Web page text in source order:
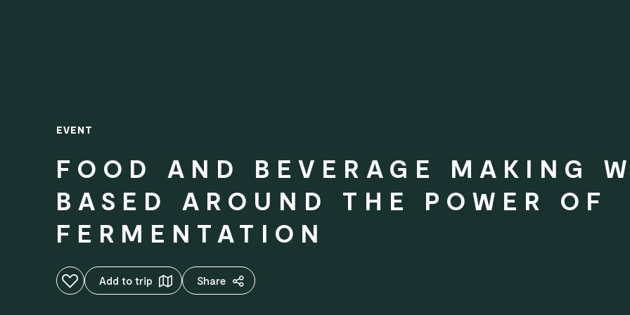
EVENT
FOOD AND BEVERAGE MAKING
BASED AROUND THE POWER OF
FERMENTATION
Add to favouritesAdd to trip Share